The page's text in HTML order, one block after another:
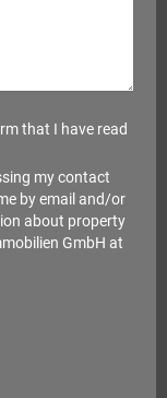
that I have read
my contact
by email and/or
about property
GmbH at